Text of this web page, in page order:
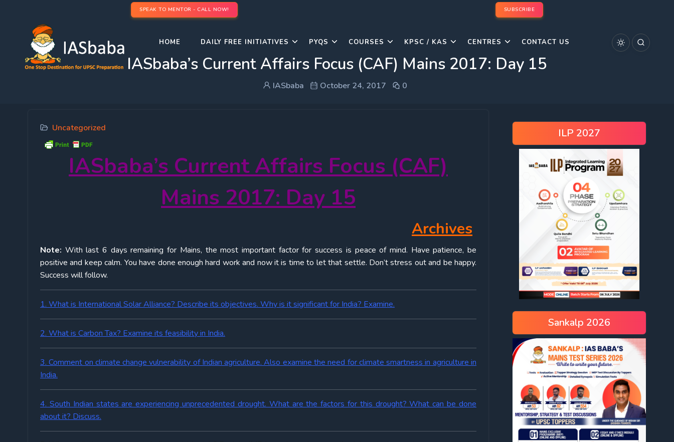
SPEAK TO MENTOR - CALL NOW! SUBSCRIBE
HOME DAILY FREE INITIATIVES PYQS COURSES KPSC / KAS CENTRES CONTACT US
IASbaba’s Current Affairs Focus (CAF) Mains 2017: Day 15
IASbaba October 24, 2017 0
Uncategorized
IASbaba’s Current Affairs Focus (CAF)
Mains 2017: Day 15
Archives
Note: With last 6 days remaining for Mains, the most important factor for success is peace of mind. Have patience, be
positive and keep calm. You have done enough hard work and now it is time to let that settle. Don’t stress out and be happy.
Success will follow.
1. What is International Solar Alliance? Describe its objectives. Why is it significant for India? Examine.
2. What is Carbon Tax? Examine its feasibility in India.
3. Comment on climate change vulnerability of Indian agriculture. Also examine the need for climate smartness in agriculture in
India.
4. South Indian states are experiencing unprecedented drought. What are the factors for this drought? What can be done
about it? Discuss.
ILP 2027
Sankalp 2026